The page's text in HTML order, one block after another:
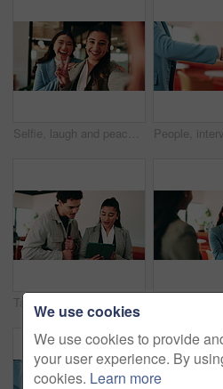
Selfie, laugh and peace sign with business women in office for about us, social media or profile picture. Company branding, face and photography pov with employees in agency for online post and smile
We use cookies
We use cookies to provide
your user experience. By
cookies. Learn more